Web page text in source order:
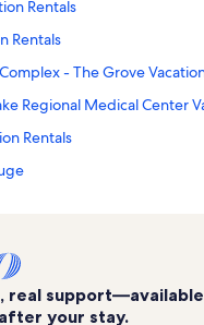
Rentals
Rentals
- The Grove
Regional Medical Center
Rentals
Rentals
Children's Hospital
Rentals
real
your stay.